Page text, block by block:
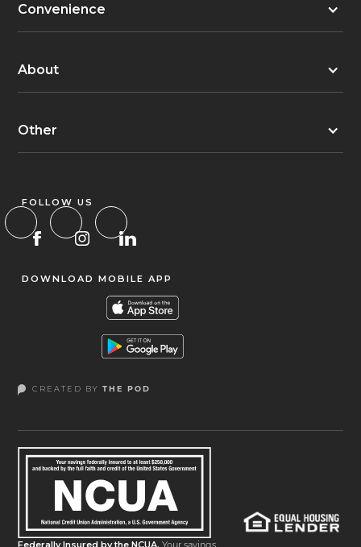
Convenience
About
Other
FOLLOW US
DOWNLOAD MOBILE APP
CREATED BYTHE POD
Federally Insured by the NCUA.